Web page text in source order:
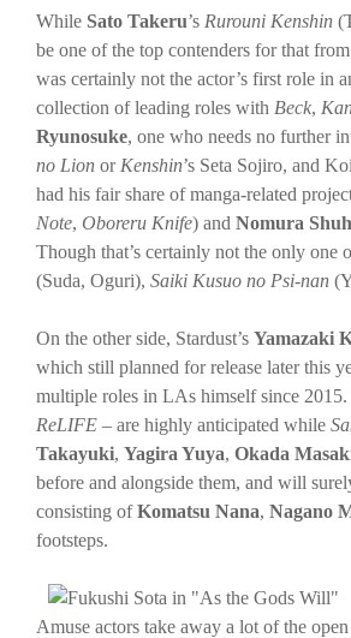
While Sato Takeru’s Rurouni Kenshin
be one of the top contenders for that
was certainly not the actor’s first role in
collection of leading roles with Beck,
Ryunosuke, one who needs no further
no Lion or Kenshin’s Seta Sojiro, and
had his fair share of manga-related
Note, Oboreru Knife) and Nomura
Though that’s certainly not the only one
(Suda, Oguri), Saiki Kusuo no Psi-nan
On the other side, Stardust’s Yamazaki
which still planned for release later this
multiple roles in LAs himself since
ReLIFE – are highly anticipated while
Takayuki, Yagira Yuya, Okada
before and alongside them, and will
consisting ofKomatsu Nana, Nagano
footsteps.
Amuse actors take away a lot of the